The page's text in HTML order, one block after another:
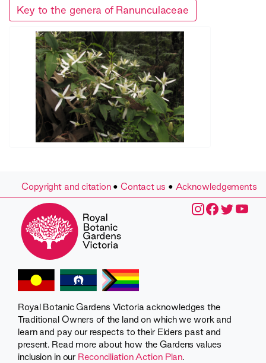
Key to the genera of Ranunculaceae
Copyright and citation•Contact us • Acknowledgements
Royal Botanic Gardens Victoria acknowledges the
Traditional Owners of the land on which we work and
learn and pay our respects to their Elders past and
present. Read more about how the Gardens values
inclusion in our Reconciliation Action Plan.